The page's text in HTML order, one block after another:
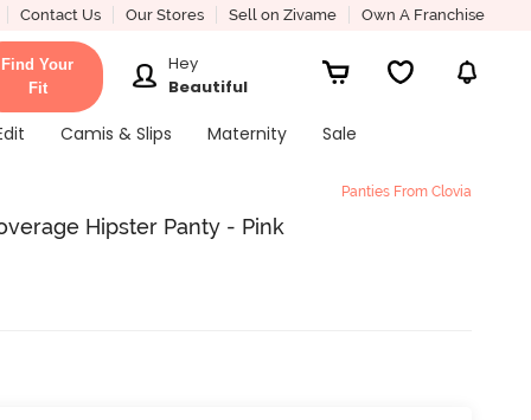
Contact Us Our Stores Sell on Zivame Own A Franchise
Find Your
Fit
Hey
Beautiful
Camis & Slips Maternity
Sale
Panties From Clovia
Hipster Panty - Pink